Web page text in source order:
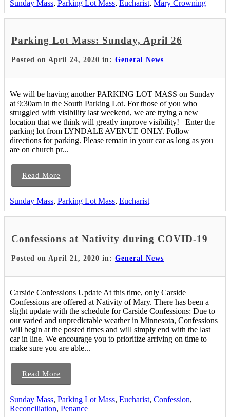
Sunday Mass, Parking Lot Mass, Eucharist, Mary Crowning
Parking Lot Mass: Sunday, April 26
Posted on April 24, 2020 in: General News
We will be having another PARKING LOT MASS on Sunday
at 9:30am in the South Parking Lot. For those of you who
struggled with visibility last weekend, we are trying a new
location that we think will greatly improve visibility! Enter the
parking lot from LYNDALE AVENUE ONLY. Follow
directions for parking. Please remain in your car as long as you
are on church pr...
Read More
Sunday Mass, Parking Lot Mass, Eucharist
Confessions at Nativity during COVID-19
Posted on April 21, 2020 in: General News
Carside Confessions Update At this time, only Carside
Confessions are offered at Nativity of Mary. There has been a
slight update with the schedule for Carside Confessions: Due to
our varied and unpredictable weather in Minnesota, Confessions
will begin at the posted times and will simply end with the last
car in line. We encourage you to prioritize arriving on time to
make sure you are able...
Read More
Sunday Mass, Parking Lot Mass, Eucharist, Confession,
Reconciliation, Penance